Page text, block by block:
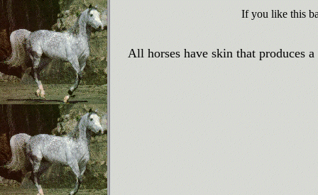
If you like this
All horses have skin that produces